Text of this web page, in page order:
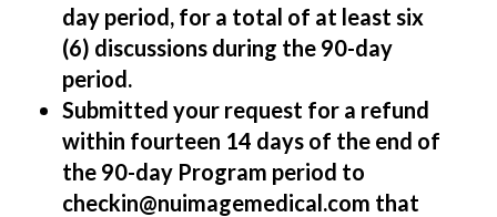
day period, for a total of at least six
(6) discussions during the 90-day
period.
Submitted your request for a refund
within fourteen 14 days of the end of
the 90-day Program period to
checkin@nuimagemedical.com that